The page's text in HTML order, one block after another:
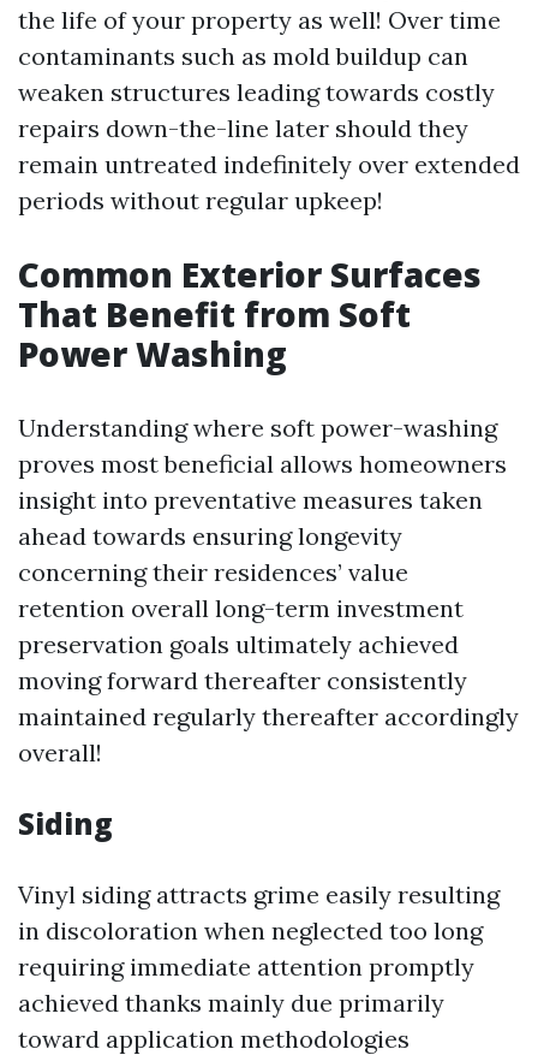
the life of your property as well! Over time
contaminants such as mold buildup can
weaken structures leading towards costly
repairs down-the-line later should they
remain untreated indefinitely over extended
periods without regular upkeep!
Common Exterior Surfaces
That Benefit from Soft
Power Washing
Understanding where soft power-washing
proves most beneficial allows homeowners
insight into preventative measures taken
ahead towards ensuring longevity
concerning their residences’ value
retention overall long-term investment
preservation goals ultimately achieved
moving forward thereafter consistently
maintained regularly thereafter accordingly
overall!
Siding
Vinyl siding attracts grime easily resulting
in discoloration when neglected too long
requiring immediate attention promptly
achieved thanks mainly due primarily
toward application methodologies